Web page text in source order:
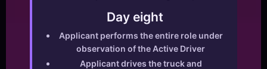
Day eight
Applicant performs the entire role under
observation of the Active Driver
Applicant drives the truck and